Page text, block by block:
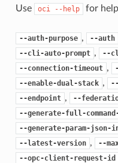
Use oci --help for
--auth-purpose , --auth
--cli-auto-prompt , --
--connection-timeout ,
--enable-dual-stack ,
--endpoint , --
--generate-full-
--generate-param-json-
--latest-version , --
--opc-client-request-id